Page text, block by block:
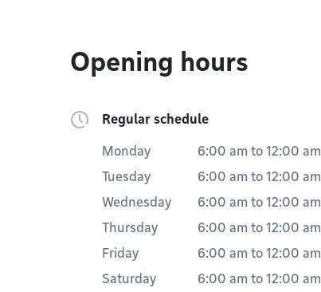
Opening hours
Regular schedule
Monday 6:00 am to 12:00 am
Tuesday
6:00 am to 12:00 am
Wednesday
6:00 am to 12:00 am
Thursday
6:00 am to 12:00 am
Friday
6:00 am to 12:00 am
Saturday
6:00 am to 12:00 am